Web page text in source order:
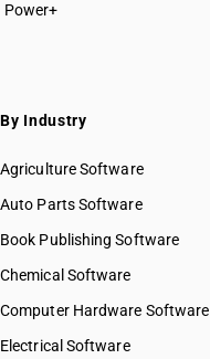
Power+
By Industry
Agriculture Software
Auto Parts Software
Book Publishing Software
Chemical Software
Computer Hardware Software
Electrical Software